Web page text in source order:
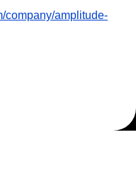
company/amplitude-